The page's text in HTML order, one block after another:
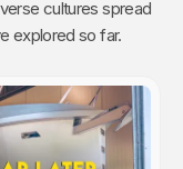
cultures spread
we have explored so far.